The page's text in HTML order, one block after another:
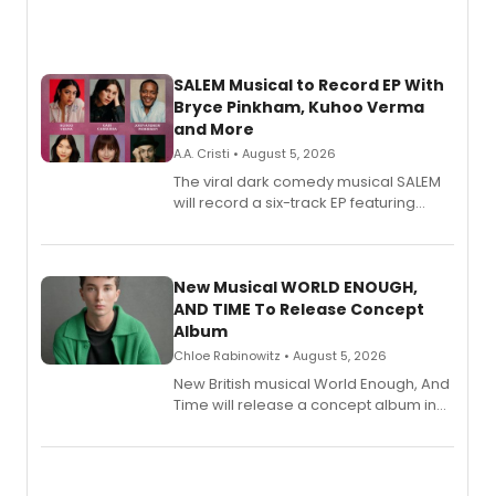
SALEM Musical to Record EP With
Bryce Pinkham, Kuhoo Verma
and More
A.A. Cristi • August 5, 2026
The viral dark comedy musical SALEM
will record a six-track EP featuring
Andrew Morrison and Gabi Carrubba,
alongside the release.
New Musical WORLD ENOUGH,
AND TIME To Release Concept
Album
Chloe Rabinowitz • August 5, 2026
New British musical World Enough, And
Time will release a concept album in